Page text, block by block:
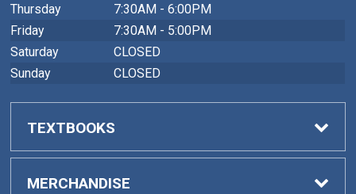
Thursday
7:30AM - 6:00PM
Friday
7:30AM - 5:00PM
Saturday
CLOSED
Sunday
CLOSED
TEXTBOOKS
Buy Textbooks
MERCHANDISE